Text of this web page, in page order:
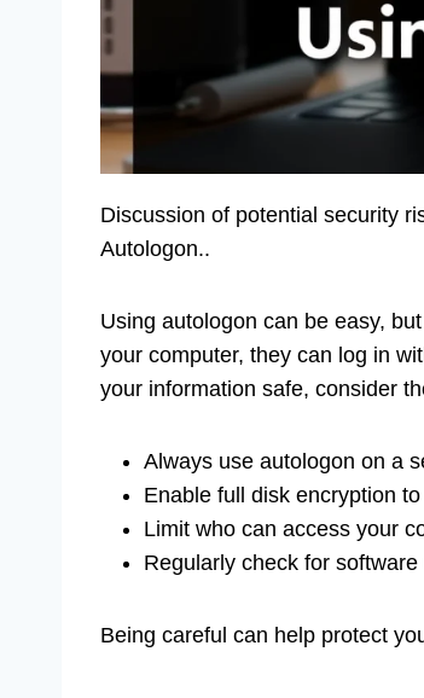
Discussion of potential security
Autologon..
Using autologon can be easy,
your computer, they can log in
your information safe, consider
Always use autologon on a
Enable full disk encryption
Limit who can access your
Regularly check for software
Being careful can help protect